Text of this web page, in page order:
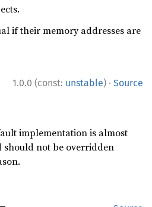
if their memory addresses are
1.0.0 (const: unstable) · Source
implementation is almost
should not be overridden